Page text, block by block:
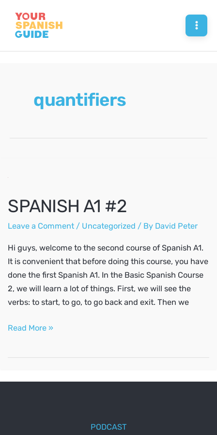
content
quantifiers
SPANISH A1 #2
Leave a Comment / Uncategorized / By David Peter
Hi guys, welcome to the second course of Spanish A1.
It is convenient that before doing this course, you have
done the first Spanish A1. In the Basic Spanish Course
2, we will learn a lot of things. First, we will see the
verbs: to start, to go, to go back and exit. Then we
SPANISH
Read More »
PODCAST